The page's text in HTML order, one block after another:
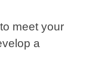
meet your
a